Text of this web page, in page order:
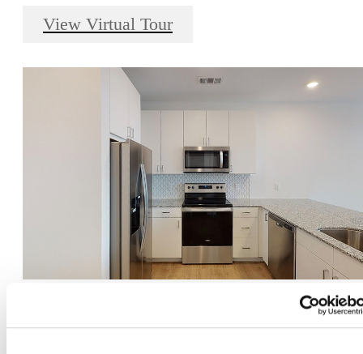
View Virtual Tour